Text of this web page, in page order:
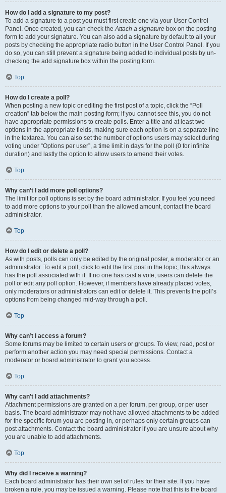
How do I add a signature to my post?
To add a signature to a post you must first create one via your User Control
Panel. Once created, you can check theAttach a signature box on the posting
form to add your signature. You can also add a signature by default to all your
posts by checking the appropriate radio button in the User Control Panel. If you
do so, you can still prevent a signature being added to individual posts by un-
checking the add signature box within the posting form.
Top
How do I create a poll?
When posting a new topic or editing the first post of a topic, click the “Poll
creation” tab below the main posting form; if you cannot see this, you do not
have appropriate permissions to create polls. Enter a title and at least two
options in the appropriate fields, making sure each option is on a separate line
in the textarea. You can also set the number of options users may select during
voting under “Options per user”, a time limit in days for the poll (0 for infinite
duration) and lastly the option to allow users to amend their votes.
Top
Why can’t I add more poll options?
The limit for poll options is set by the board administrator. If you feel you need
to add more options to your poll than the allowed amount, contact the board
administrator.
Top
How do I edit or delete a poll?
As with posts, polls can only be edited by the original poster, a moderator or an
administrator. To edit a poll, click to edit the first post in the topic; this always
has the poll associated with it. If no one has cast a vote, users can delete the
poll or edit any poll option. However, if members have already placed votes,
only moderators or administrators can edit or delete it. This prevents the poll’s
options from being changed mid-way through a poll.
Top
Why can’t I access a forum?
Some forums may be limited to certain users or groups. To view, read, post or
perform another action you may need special permissions. Contact a
moderator or board administrator to grant you access.
Top
Why can’t I add attachments?
Attachment permissions are granted on a per forum, per group, or per user
basis. The board administrator may not have allowed attachments to be added
for the specific forum you are posting in, or perhaps only certain groups can
post attachments. Contact the board administrator if you are unsure about why
you are unable to add attachments.
Top
Why did I receive a warning?
Each board administrator has their own set of rules for their site. If you have
broken a rule, you may be issued a warning. Please note that this is the board